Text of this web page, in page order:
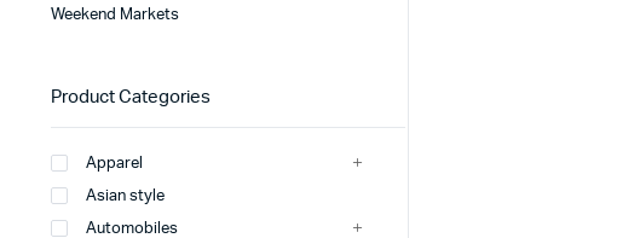
Weekend Markets
Product Categories
Apparel
Asian style
Automobiles